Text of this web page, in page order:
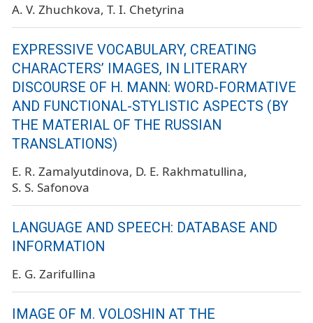
A. V. Zhuchkova T. I. Chetyrina
EXPRESSIVE VOCABULARY, CREATING
CHARACTERS’ IMAGES, IN LITERARY
DISCOURSE OF H. MANN: WORD-FORMATIVE
AND FUNCTIONAL-STYLISTIC ASPECTS (BY
THE MATERIAL OF THE RUSSIAN
TRANSLATIONS)
E. R. Zamalyutdinova D. E. Rakhmatullina
S. S. Safonova
LANGUAGE AND SPEECH: DATABASE AND
INFORMATION
E. G. Zarifullina
IMAGE OF M. VOLOSHIN AT THE